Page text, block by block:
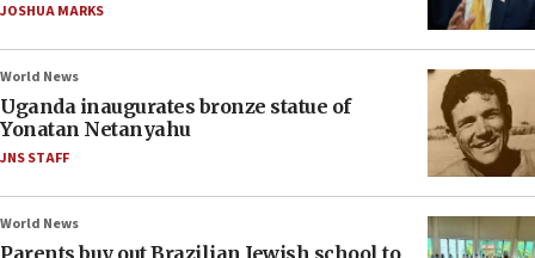
JOSHUA MARKS
World News
Uganda inaugurates bronze statue of
Yonatan Netanyahu
JNS STAFF
World News